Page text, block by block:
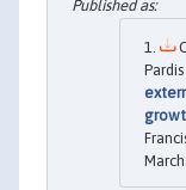
March.